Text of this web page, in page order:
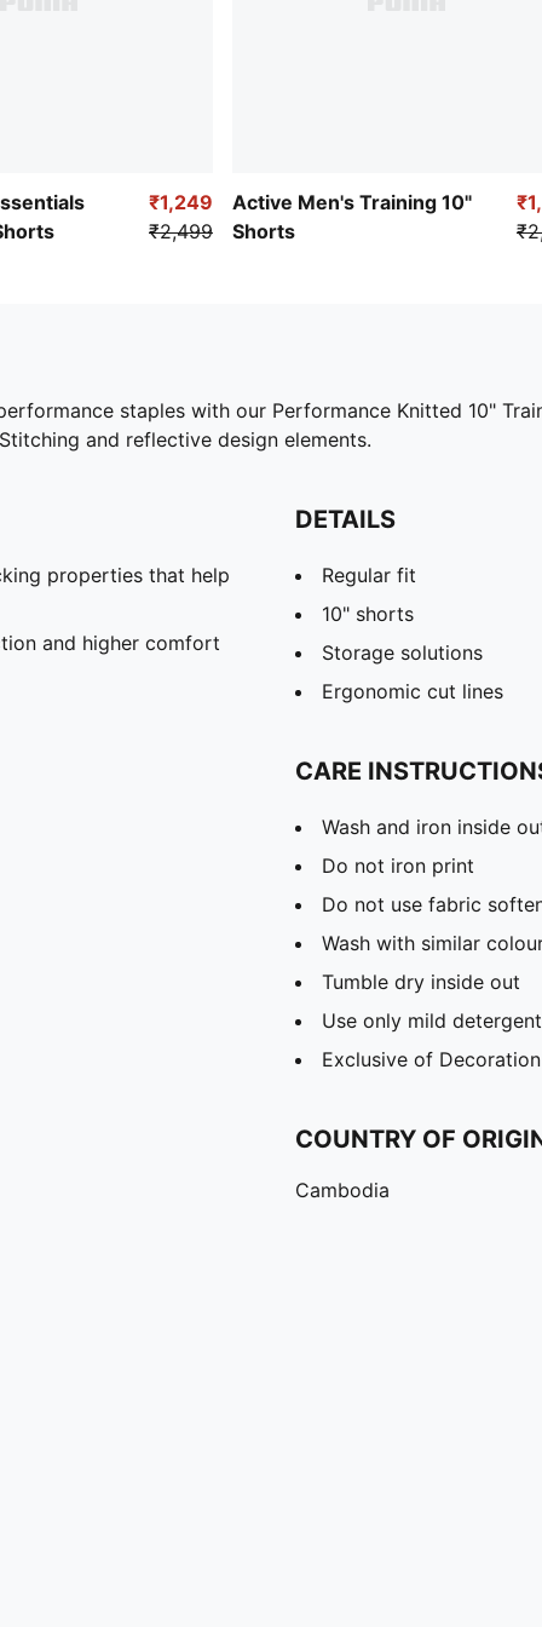
₹1,249
₹2,499
Active Men's Training 10"
Shorts
staples with our Performance Knitted 10"
and reflective design elements.
properties that help
and higher comfort
DETAILS
Regular fit
10" shorts
Storage solutions
Ergonomic cut lines
CARE
Wash and iron inside
Do not iron print
Do not use fabric
Wash with similar
Tumble dry inside out
Use only mild detergent
Exclusive of Decoration
COUNTRY OF
Cambodia